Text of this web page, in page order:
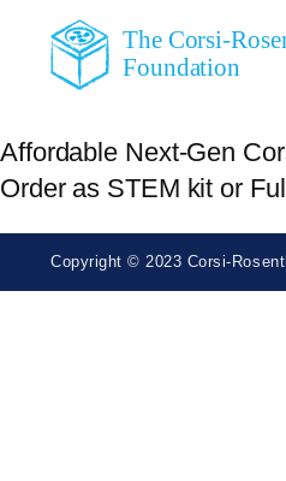
The Corsi-
Foundation
Affordable Next-Gen
Order as STEM kit or
Copyright © 2023 Corsi-